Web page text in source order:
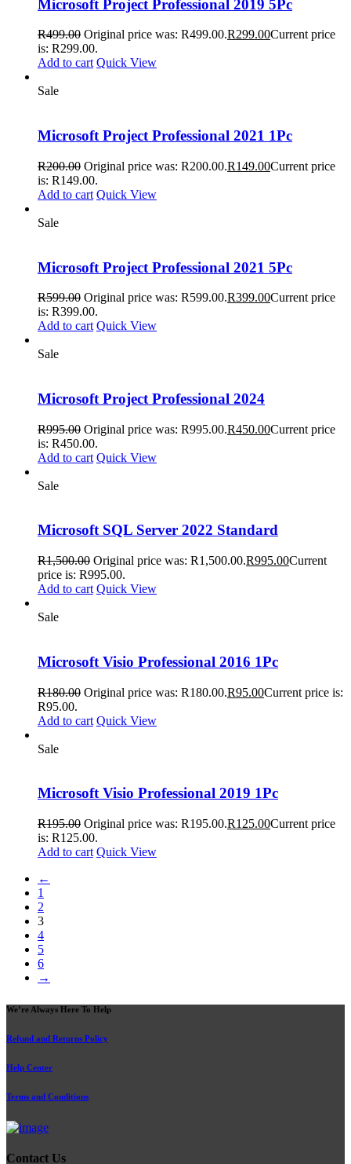
Microsoft Project Professional 2019 5Pc
R499.00 Original price was: R499.00.R299.00Current price
is: R299.00.
Add to cart Quick View
Sale
Microsoft Project Professional 2021 1Pc
R200.00 Original price was: R200.00.R149.00Current price
is: R149.00.
Add to cart Quick View
Sale
Microsoft Project Professional 2021 5Pc
R599.00 Original price was: R599.00.R399.00Current price
is: R399.00.
Add to cart Quick View
Sale
Microsoft Project Professional 2024
R995.00 Original price was: R995.00.R450.00Current price
is: R450.00.
Add to cart Quick View
Sale
Microsoft SQL Server 2022 Standard
R1,500.00 Original price was: R1,500.00.R995.00Current
price is: R995.00.
Add to cart Quick View
Sale
Microsoft Visio Professional 2016 1Pc
R180.00 Original price was: R180.00.R95.00Current price is:
R95.00.
Add to cart Quick View
Sale
Microsoft Visio Professional 2019 1Pc
R195.00 Original price was: R195.00.R125.00Current price
is: R125.00.
Add to cart Quick View
←
1
2
3
4
5
6
→
We’re Always Here To Help
Refund and Returns Policy
Help Center
Terms and Conditions
Contact Us